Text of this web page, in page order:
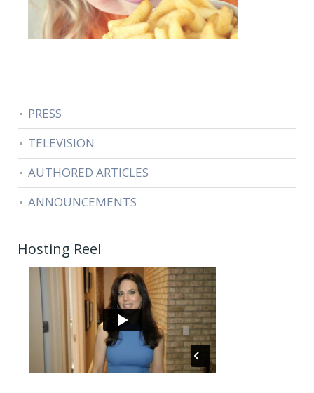
PRESS
TELEVISION
AUTHORED ARTICLES
ANNOUNCEMENTS
Hosting Reel